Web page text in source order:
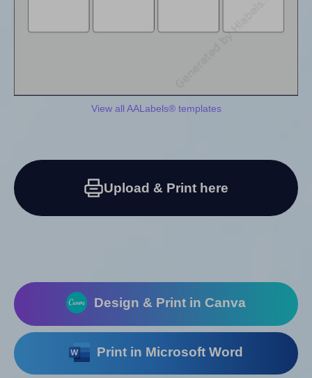
View all AALabels® templates
Upload & Print here
Design & Print in Canva
Print in Microsoft Word